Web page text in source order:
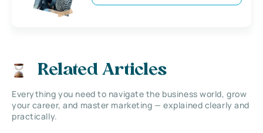
Related Articles
Everything you need to navigate the business world, grow
your career, and master marketing — explained clearly and
practically.